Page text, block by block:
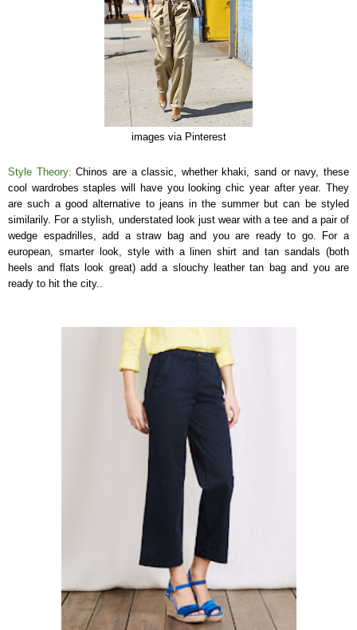
images via Pinterest
Style Theory: Chinos are a classic, whether khaki, sand or navy, these
cool wardrobes staples will have you looking chic year after year. They
are such a good alternative to jeans in the summer but can be styled
similarily. For a stylish, understated look just wear with a tee and a pair of
wedge espadrilles, add a straw bag and you are ready to go. For a
european, smarter look, style with a linen shirt and tan sandals (both
heels and flats look great) add a slouchy leather tan bag and you are
ready to hit the city..